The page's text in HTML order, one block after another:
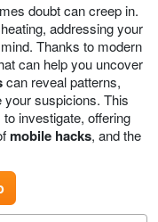
doubt can creep in.
addressing your
Thanks to modern
can help you uncover
can reveal patterns,
suspicions. This
investigate, offering
mobile hacks, and the